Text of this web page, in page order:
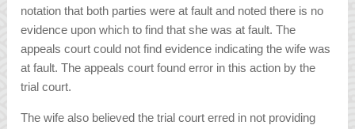
notation that both parties were at fault and noted there is no
evidence upon which to find that she was at fault. The
appeals court could not find evidence indicating the wife was
at fault. The appeals court found error in this action by the
trial court.
The wife also believed the trial court erred in not providing